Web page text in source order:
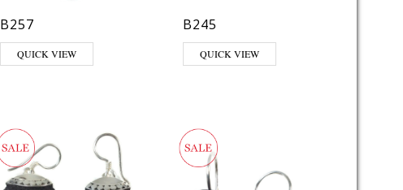
B257
QUICK VIEW
B245
QUICK VIEW